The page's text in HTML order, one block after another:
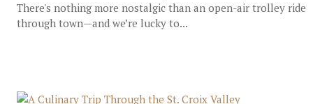
There's nothing more nostalgic than an open-air trolley ride
through town—and we’re lucky to...